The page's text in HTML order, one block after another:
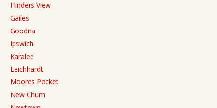
Flinders View
Gailes
Goodna
Ipswich
Karalee
Leichhardt
Moores Pocket
New Chum